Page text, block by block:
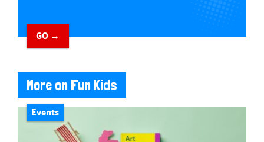
GO →
More on Fun Kids
Events